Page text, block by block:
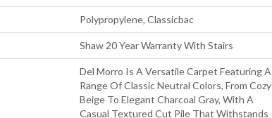
Polypropylene, Classicbac
Shaw 20 Year Warranty With Stairs
Del Morro Is A Versatile Carpet Featuring A
Range Of Classic Neutral Colors, From Cozy
Beige To Elegant Charcoal Gray, With A
Casual Textured Cut Pile That Withstands